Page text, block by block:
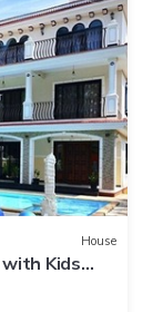
House
with Kids